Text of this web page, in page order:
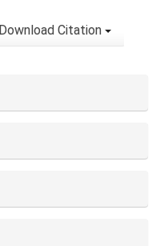
Download Citation